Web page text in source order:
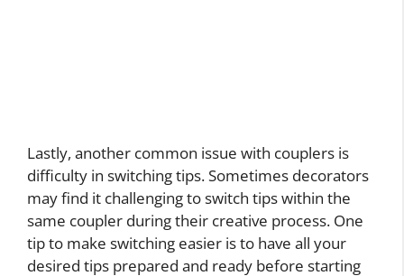
Lastly, another common issue with couplers is
difficulty in switching tips. Sometimes decorators
may find it challenging to switch tips within the
same coupler during their creative process. One
tip to make switching easier is to have all your
desired tips prepared and ready before starting